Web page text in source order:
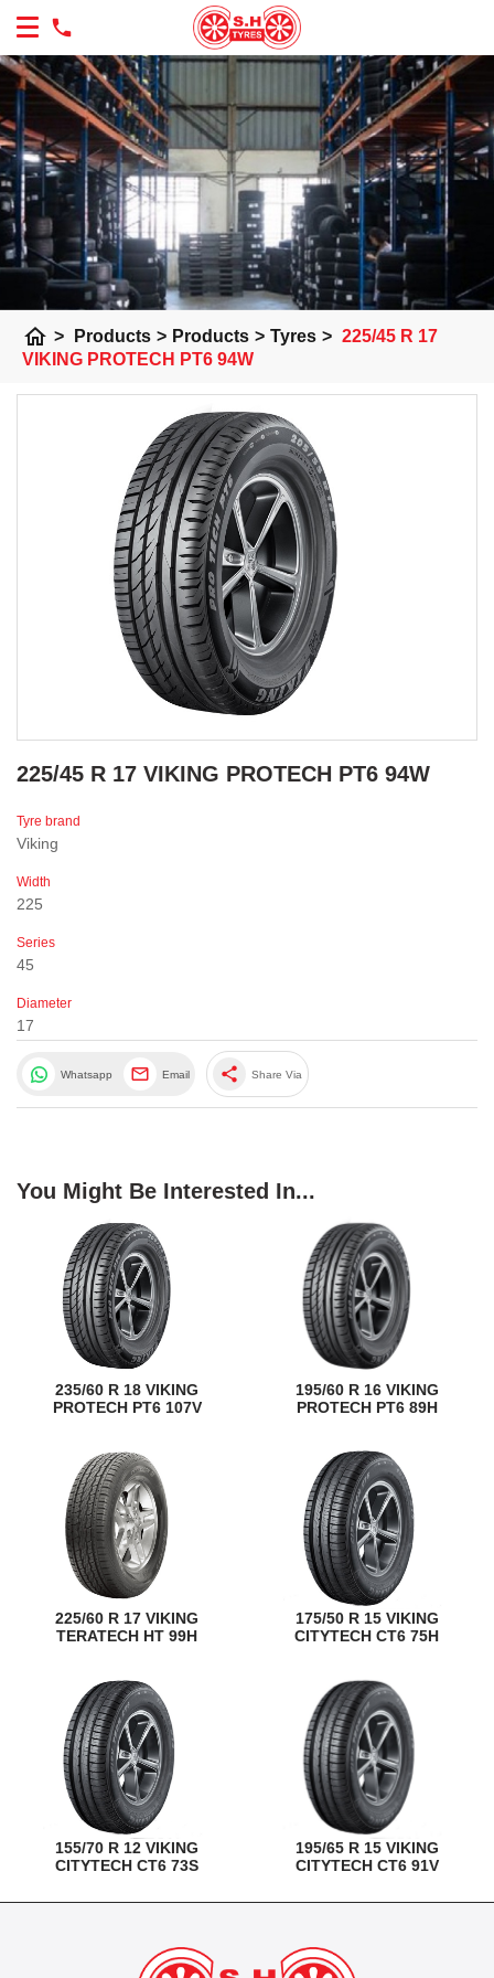
home > Products > Products > Tyres > 225/45 R 17
VIKING PROTECH PT6 94W
225/45 R 17 VIKING PROTECH PT6 94W
Tyre brand
Viking
Width
225
Series
45
Diameter
17
Whatsapp Email share Share Via
You Might Be Interested In...
235/60 R 18 VIKING
PROTECH PT6 107V
195/60 R 16 VIKING
PROTECH PT6 89H
225/60 R 17 VIKING
TERATECH HT 99H
175/50 R 15 VIKING
CITYTECH CT6 75H
155/70 R 12 VIKING
CITYTECH CT6 73S
195/65 R 15 VIKING
CITYTECH CT6 91V